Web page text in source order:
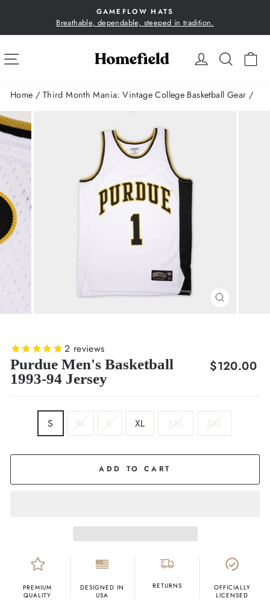
content
Pause
GAMEFLOW HATS
Breathable, dependable, steeped in tradition.
LOG IN
SITE NAVIGATION
Home / Third Month Mania: Vintage College Basketball Gear /
CLOSE
2 reviews
Purdue Men's Basketball
1993-94 Jersey
Regular
$120.00
S M L XL XXL 3XL
ADD TO CART
PREMIUM
QUALITY
DESIGNED IN
USA
RETURNS
OFFICIALLY
LICENSED